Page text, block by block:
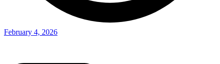
February 4, 2026